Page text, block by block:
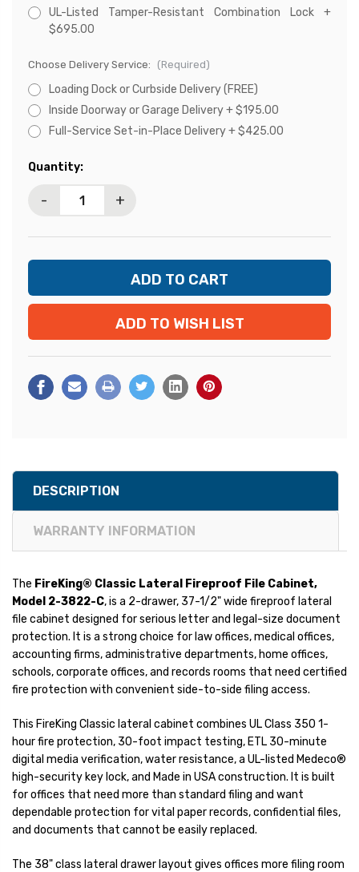
UL-Listed Tamper-Resistant Combination Lock +
$695.00
Choose Delivery Service: (Required)
Loading Dock or Curbside Delivery (FREE)
Inside Doorway or Garage Delivery + $195.00
Full-Service Set-in-Place Delivery + $425.00
Current
Quantity:
- +
ADD TO WISH LIST
DESCRIPTION
WARRANTY INFORMATION
The FireKing® Classic Lateral Fireproof File Cabinet,
Model 2-3822-C, is a 2-drawer, 37-1/2" wide fireproof lateral
file cabinet designed for serious letter and legal-size document
protection. It is a strong choice for law offices, medical offices,
accounting firms, administrative departments, home offices,
schools, corporate offices, and records rooms that need certified
fire protection with convenient side-to-side filing access.
This FireKing Classic lateral cabinet combines UL Class 350 1-
hour fire protection, 30-foot impact testing, ETL 30-minute
digital media verification, water resistance, a UL-listed Medeco®
high-security key lock, and Made in USA construction. It is built
for offices that need more than standard filing and want
dependable protection for vital paper records, confidential files,
and documents that cannot be easily replaced.
The 38" class lateral drawer layout gives offices more filing room